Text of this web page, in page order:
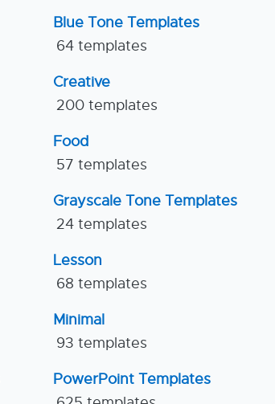
Blue Tone Templates
64 templates
Creative
200 templates
Food
57 templates
Grayscale Tone Templates
24 templates
Lesson
68 templates
Minimal
93 templates
PowerPoint Templates